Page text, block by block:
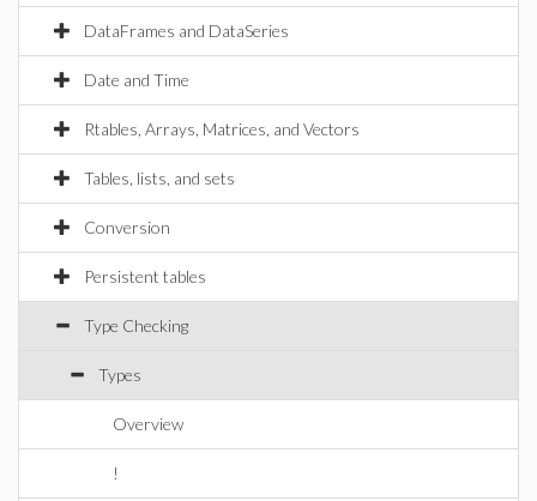
DataFrames and DataSeries
Date and Time
Rtables, Arrays, Matrices, and Vectors
Tables, lists, and sets
Conversion
Persistent tables
Type Checking
Types
Overview
!